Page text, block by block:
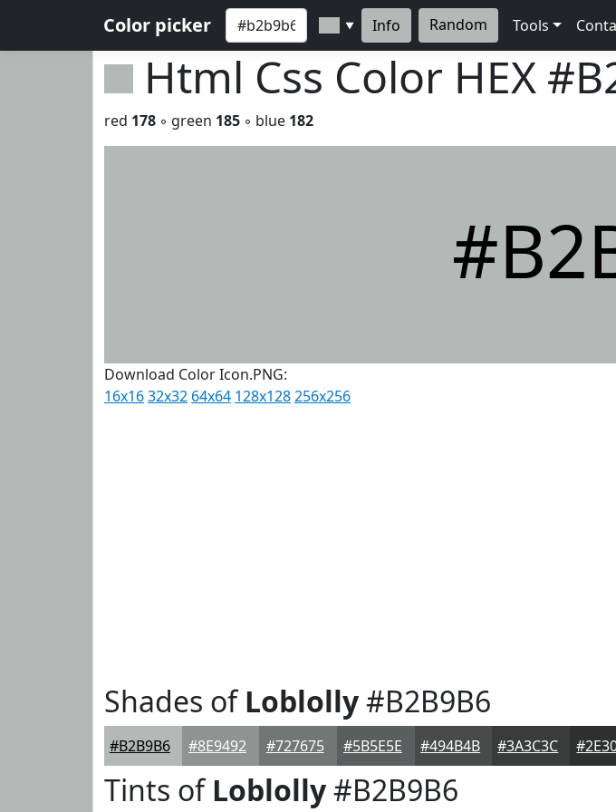
Color picker ▼ Info Random Tools
Html Css Color HEX
red 178 ◦ green 185 ◦ blue 182
Download Color Icon.PNG:
16x1632x32 64x64 128x128256x256
Shades ofLoblolly#B2B9B6
#B2B9B6 #8E9492 #727675 #5B5E5E #494B4B #3A3C3C
Tints ofLoblolly#B2B9B6